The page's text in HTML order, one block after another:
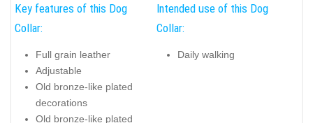
Key features of this Dog
Collar:
Full grain leather
Adjustable
Old bronze-like plated
decorations
Old bronze-like plated
Intended use of this Dog
Collar:
Daily walking